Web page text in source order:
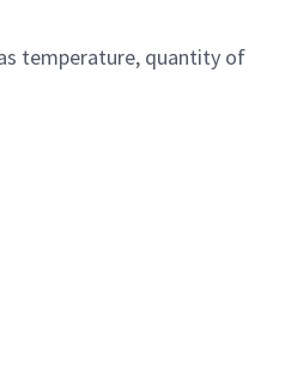
temperature, quantity of